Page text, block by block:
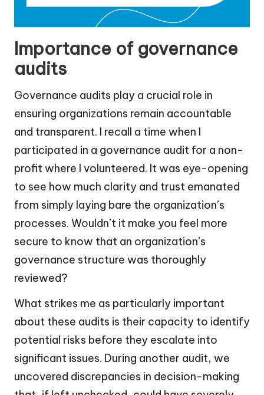
Importance of governance
audits
Governance audits play a crucial role in
ensuring organizations remain accountable
and transparent. I recall a time when I
participated in a governance audit for a non-
profit where I volunteered. It was eye-opening
to see how much clarity and trust emanated
from simply laying bare the organization’s
processes. Wouldn’t it make you feel more
secure to know that an organization’s
governance structure was thoroughly
reviewed?
What strikes me as particularly important
about these audits is their capacity to identify
potential risks before they escalate into
significant issues. During another audit, we
uncovered discrepancies in decision-making